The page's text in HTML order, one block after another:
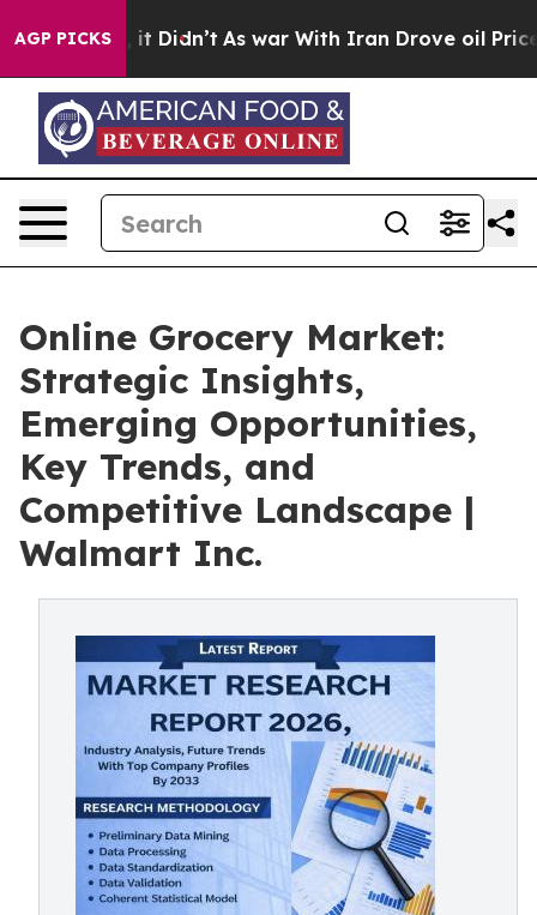
AGP PICKS
it Didn’t As war With Iran Drove oil Prices
Online Grocery Market:
Strategic Insights,
Emerging Opportunities,
Key Trends, and
Competitive Landscape |
Walmart Inc.